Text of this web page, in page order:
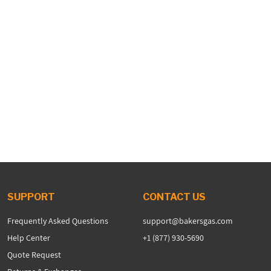
SUPPORT
Frequently Asked Questions
Help Center
Quote Request
CONTACT US
support@bakersgas.com
+1 (877) 930-5690